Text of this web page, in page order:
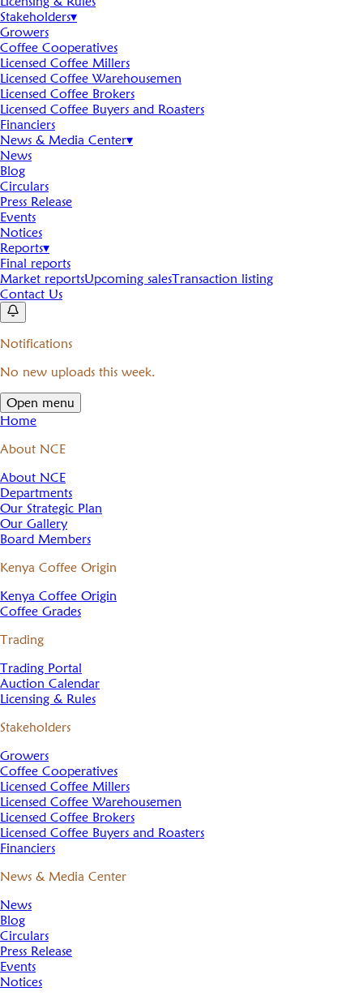
Stakeholders▾
Growers
Coffee Cooperatives
Licensed Coffee Millers
Licensed Coffee Warehousemen
Licensed Coffee Brokers
Licensed Coffee Buyers and Roasters
Financiers
News & Media Center▾
News
Blog
Circulars
Press Release
Events
Notices
Reports▾
Final reports
Market reportsUpcoming salesTransaction listing
Contact Us
Notifications
No new uploads this week.
Open menu
Home
About NCE
About NCE
Departments
Our Strategic Plan
Our Gallery
Board Members
Kenya Coffee Origin
Kenya Coffee Origin
Coffee Grades
Trading
Trading Portal
Auction Calendar
Licensing & Rules
Stakeholders
Growers
Coffee Cooperatives
Licensed Coffee Millers
Licensed Coffee Warehousemen
Licensed Coffee Brokers
Licensed Coffee Buyers and Roasters
Financiers
News & Media Center
News
Blog
Circulars
Press Release
Events
Notices